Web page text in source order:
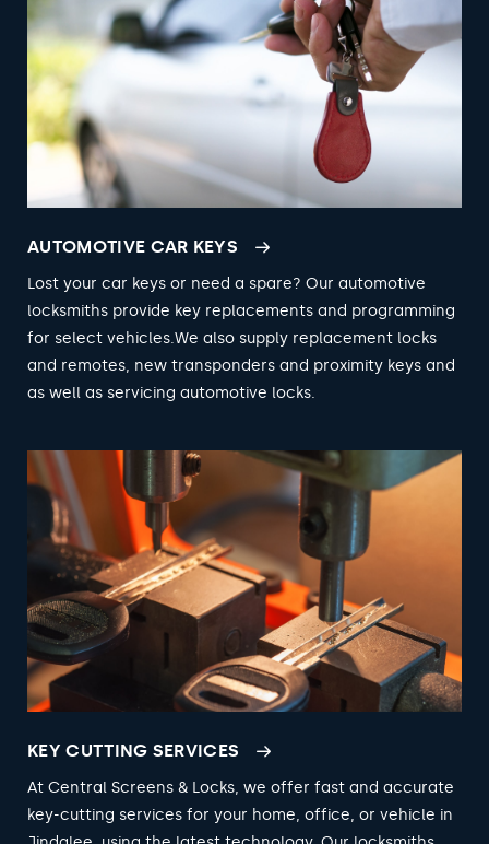
AUTOMOTIVE CAR KEYS
Lost your car keys or need a spare? Our automotive
locksmiths provide key replacements and programming
for select vehicles.We also supply replacement locks
and remotes, new transponders and proximity keys and
as well as servicing automotive locks.
KEY CUTTING SERVICES
At Central Screens & Locks, we offer fast and accurate
key-cutting services for your home, office, or vehicle in